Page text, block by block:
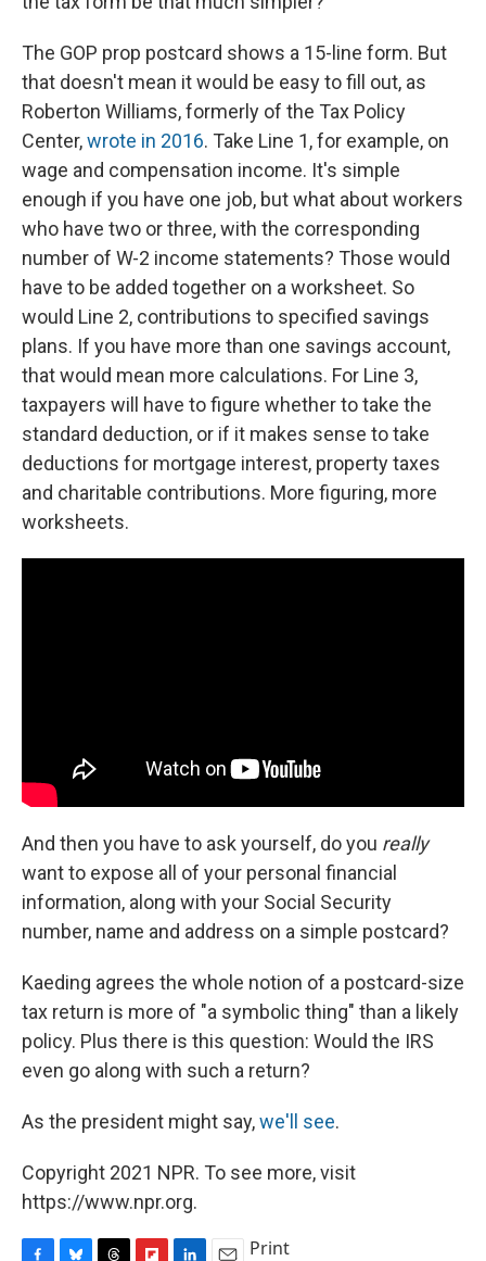
The GOP prop postcard shows a 15-line form. But
that doesn't mean it would be easy to fill out, as
Roberton Williams, formerly of the Tax Policy
Center,wrote in 2016. Take Line 1, for example, on
wage and compensation income. It's simple
enough if you have one job, but what about workers
who have two or three, with the corresponding
number of W-2 income statements? Those would
have to be added together on a worksheet. So
would Line 2, contributions to specified savings
plans. If you have more than one savings account,
that would mean more calculations. For Line 3,
taxpayers will have to figure whether to take the
standard deduction, or if it makes sense to take
deductions for mortgage interest, property taxes
and charitable contributions. More figuring, more
worksheets.
And then you have to ask yourself, do you really
want to expose all of your personal financial
information, along with your Social Security
number, name and address on a simple postcard?
Kaeding agrees the whole notion of a postcard-size
tax return is more of "a symbolic thing" than a likely
policy. Plus there is this question: Would the IRS
even go along with such a return?
As the president might say,we'll see.
Copyright 2021 NPR. To see more, visit
https://www.npr.org.
Print